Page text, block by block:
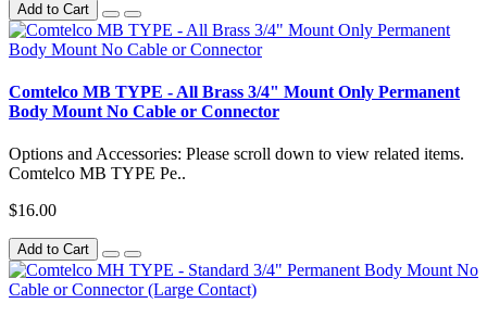
Add to Cart
Comtelco MB TYPE - All Brass 3/4" Mount Only Permanent
Body Mount No Cable or Connector
Options and Accessories: Please scroll down to view related items.
Comtelco MB TYPE Pe..
$16.00
Add to Cart